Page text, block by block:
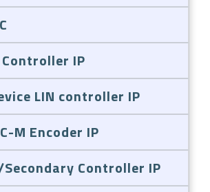
Controller IP
LIN controller IP
M Encoder IP
Secondary Controller IP